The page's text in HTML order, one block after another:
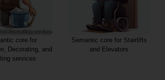
core for
Decorating, and
services
Semantic core for Stairlifts
and Elevators